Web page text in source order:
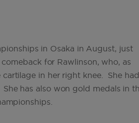
in Osaka in August, just
for Rawlinson, who, as
in her right knee. She had
has also won gold medals in